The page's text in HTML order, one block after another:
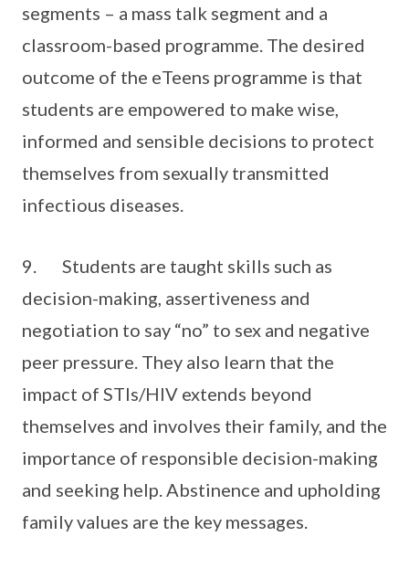
segments – a mass talk segment and a
classroom-based programme. The desired
outcome of the eTeens programme is that
students are empowered to make wise,
informed and sensible decisions to protect
themselves from sexually transmitted
infectious diseases.
9. Students are taught skills such as
decision-making, assertiveness and
negotiation to say “no” to sex and negative
peer pressure. They also learn that the
impact of STIs/HIV extends beyond
themselves and involves their family, and the
importance of responsible decision-making
and seeking help. Abstinence and upholding
family values are the key messages.